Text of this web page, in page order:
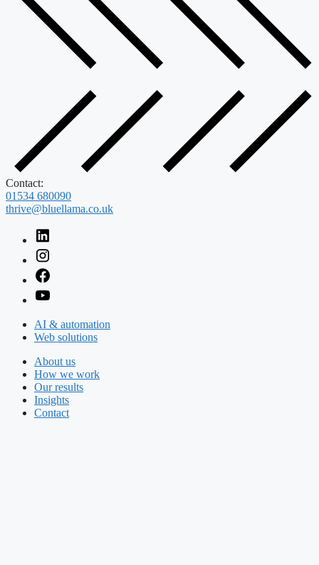
Contact:
01534 680090
thrive@bluellama.co.uk
AI & automation
Web solutions
About us
How we work
Our results
Insights
Contact